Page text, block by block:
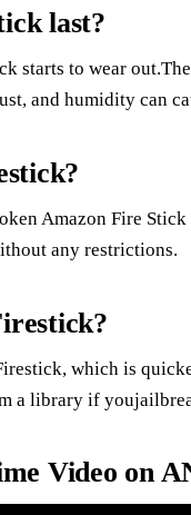
last?
starts to wear
and humidity can
Amazon Fire
any restrictions.
which is
a library if
Video on